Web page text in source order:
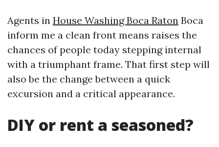
Agents in House Washing Boca Raton Boca
inform me a clean front means raises the
chances of people today stepping internal
with a triumphant frame. That first step will
also be the change between a quick
excursion and a critical appearance.
DIY or rent a seasoned?